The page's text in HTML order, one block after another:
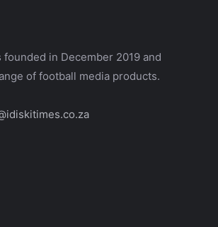
founded in December 2019 and
of football media products.